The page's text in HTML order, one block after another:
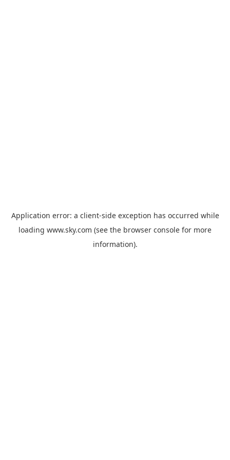
Application error: a client-side exception has occurred while
loading www.sky.com (see the browser console for more
information).